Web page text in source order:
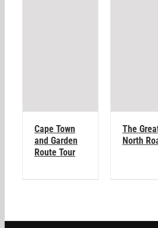
Cape Town
and Garden
Route Tour
The
North